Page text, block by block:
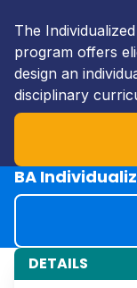
The
program offers
design an
disciplinary
BA
DETAILS